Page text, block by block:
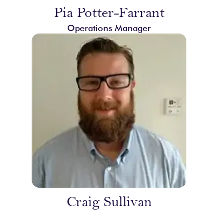
Pia Potter-Farrant
Operations Manager
Craig Sullivan